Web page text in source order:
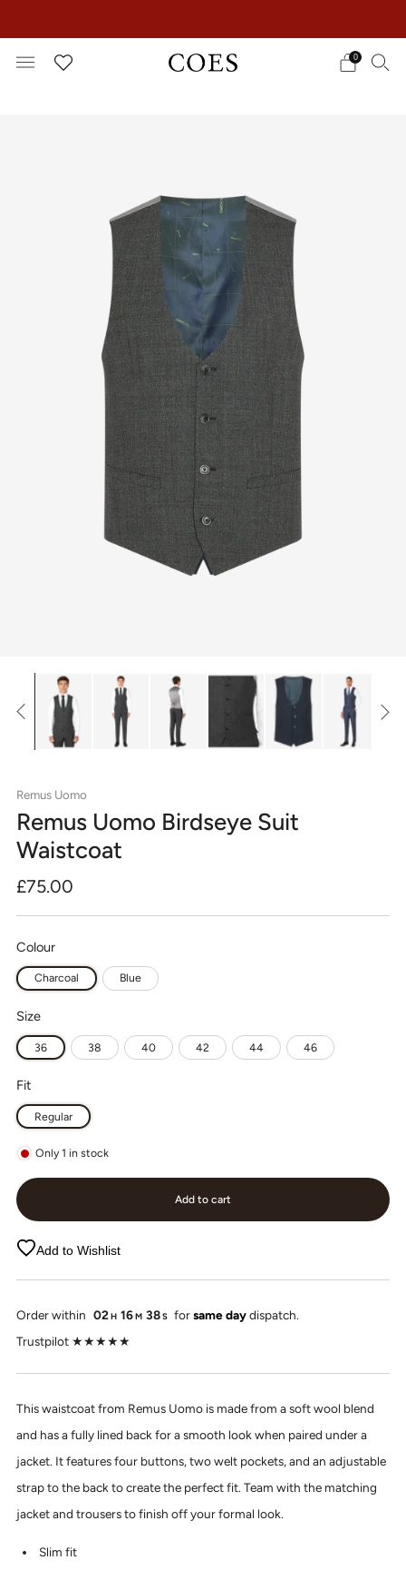
0
Remus Uomo
Remus Uomo Birdseye Suit
Waistcoat
Regular
£75.00
Colour
Charcoal Blue
Size
36 38 40 42 44 46
Fit
Regular
Only 1 in stock
Add to cart
Add to Wishlist
Order within 02H 16M 37S forsame daydispatch.
Trustpilot ★★★★★
This waistcoat from Remus Uomo is made from a soft wool blend
and has a fully lined back for a smooth look when paired under a
jacket. It features four buttons, two welt pockets, and an adjustable
strap to the back to create the perfect fit. Team with the matching
jacket and trousers to finish off your formal look.
Slim fit